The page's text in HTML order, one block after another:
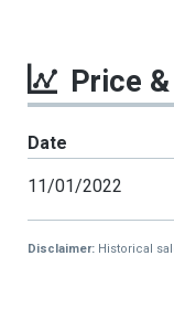
Price
Date
11/01/2022
Disclaimer: Historical